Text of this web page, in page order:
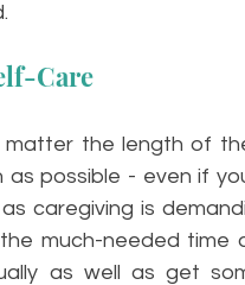
Care
the length of
possible - even if
caregiving is
much-needed
as well as get